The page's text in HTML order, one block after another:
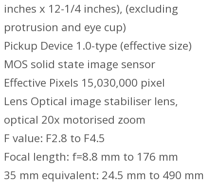
inches x 12-1/4 inches), (excluding
protrusion and eye cup)
Pickup Device 1.0-type (effective size)
MOS solid state image sensor
Effective Pixels 15,030,000 pixel
Lens Optical image stabiliser lens,
optical 20x motorised zoom
F value: F2.8 to F4.5
Focal length: f=8.8 mm to 176 mm
35 mm equivalent: 24.5 mm to 490 mm